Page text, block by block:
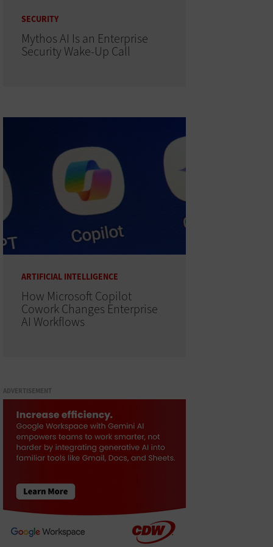
SECURITY
Mythos AI Is an Enterprise
Security Wake-Up Call
ARTIFICIAL INTELLIGENCE
How Microsoft Copilot
Cowork Changes Enterprise
AI Workflows
ADVERTISEMENT